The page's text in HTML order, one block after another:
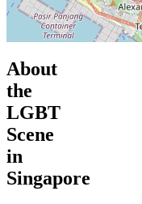
About
the
LGBT
Scene
in
Singapore